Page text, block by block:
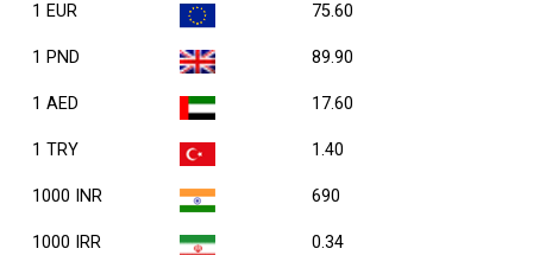
1 EUR 75.60
1 PND 89.90
1 AED 17.60
1 TRY 1.40
1000 INR 690
1000 IRR 0.34